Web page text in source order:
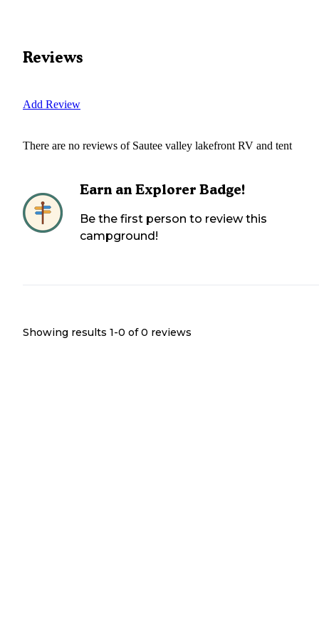
Reviews
Add Review
There are no reviews of Sautee valley lakefront RV and tent
Earn an Explorer Badge!
Be the first person to review this
campground!
Showing results 1-0 of 0 reviews